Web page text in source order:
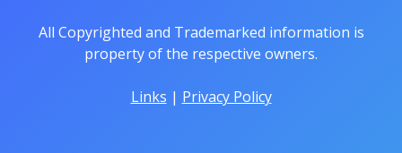
All Copyrighted and Trademarked information is
property of the respective owners.
Links | Privacy Policy